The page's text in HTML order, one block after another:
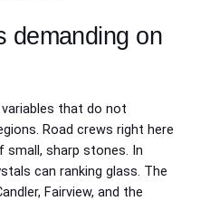
demanding on
that do not
Road crews right here
sharp stones. In
can ranking glass. The
Fairview, and the